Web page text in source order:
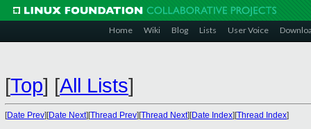
Home Wiki Blog Lists User Voice
[Top] [All Lists]
[Date Prev][Date Next][Thread Prev][Thread Next][Date Index][Thread Index]